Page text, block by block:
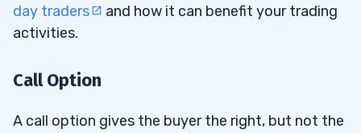
day traders
and how it can benefit your trading
activities.
Call Option
A call option gives the buyer the right, but not the